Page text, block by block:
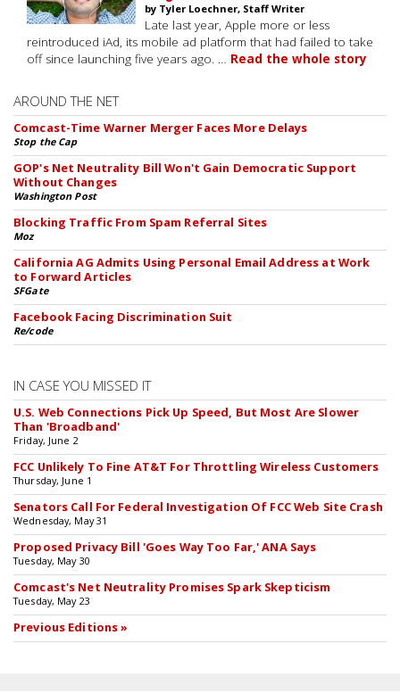
by Tyler Loechner, Staff Writer
Late last year, Apple more or less
reintroduced iAd, its mobile ad platform that had failed to take
off since launching five years ago. … Read the whole story
AROUND THE NET
Comcast-Time Warner Merger Faces More Delays
Stop the Cap
GOP's Net Neutrality Bill Won't Gain Democratic Support
Without Changes
Washington Post
Blocking Traffic From Spam Referral Sites
Moz
California AG Admits Using Personal Email Address at Work
to Forward Articles
SFGate
Facebook Facing Discrimination Suit
Re/code
IN CASE YOU MISSED IT
U.S. Web Connections Pick Up Speed, But Most Are Slower
Than 'Broadband'
Friday, June 2
FCC Unlikely To Fine AT&T For Throttling Wireless Customers
Thursday, June 1
Senators Call For Federal Investigation Of FCC Web Site Crash
Wednesday, May 31
Proposed Privacy Bill 'Goes Way Too Far,' ANA Says
Tuesday, May 30
Comcast's Net Neutrality Promises Spark Skepticism
Tuesday, May 23
Previous Editions »